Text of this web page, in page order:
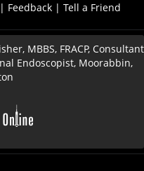
| Feedback | Tell a Friend
MBBS, FRACP, Consultant
Endoscopist, Moorabbin,